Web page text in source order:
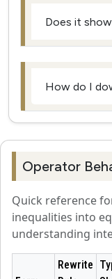
Does it
How do I
Operator
Quick reference
inequalities into
understanding
Rewrite